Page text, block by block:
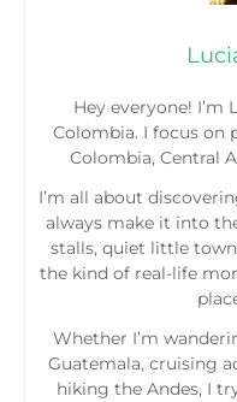
Hey everyone!
Colombia. I focus on
Colombia, Central
I’m all about
always make it into
stalls, quiet little
the kind of real-life
Whether I’m
Guatemala, cruising
hiking the Andes, I